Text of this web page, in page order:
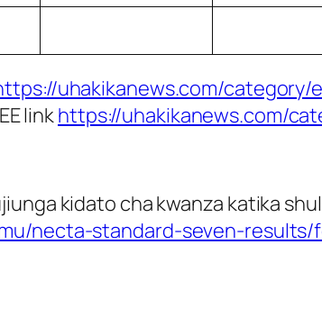
uhakikanews.com/
linkhttps://uhakikanews.com/
kidato cha kwanza katika
necta-standard-seven-